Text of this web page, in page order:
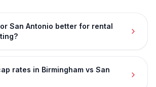
San Antonio better for rental
rates in Birmingham vs San